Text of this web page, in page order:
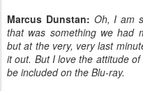
Marcus Dunstan: Oh, I am
that was something we had
but at the very, very last
it out. But I love the attitude
be included on the Blu-ray.